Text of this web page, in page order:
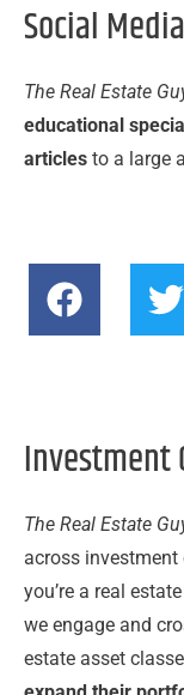
Social Media
The Real Estate
educational
articles to a large
F
a
o
k
T
w
e
Investment
The Real Estate
across
you’re a real
we engage and
estate asset